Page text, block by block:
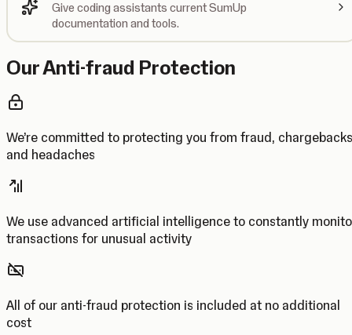
Give coding assistants current SumUp
documentation and tools.
Our Anti-fraud Protection
We’re committed to protecting you from fraud, chargebacks
and headaches
We use advanced artificial intelligence to constantly
transactions for unusual activity
All of our anti-fraud protection is included at no additional
cost